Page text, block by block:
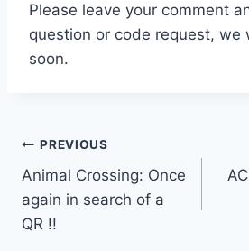
Please leave your comment
question or code request, we
soon.
Post
navigation
PREVIOUS
Animal Crossing: Once
again in search of a
QR !!